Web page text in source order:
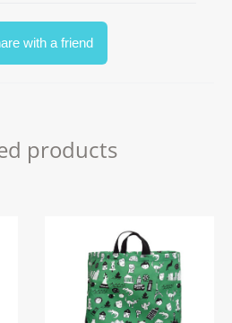
with a friend
products